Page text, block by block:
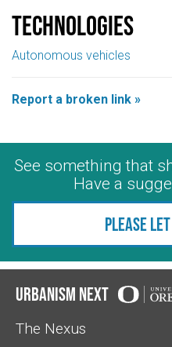
Technologies
Autonomous vehicles
Report a broken link »
See something that
Have a
Please
Urbanism Next
The Nexus